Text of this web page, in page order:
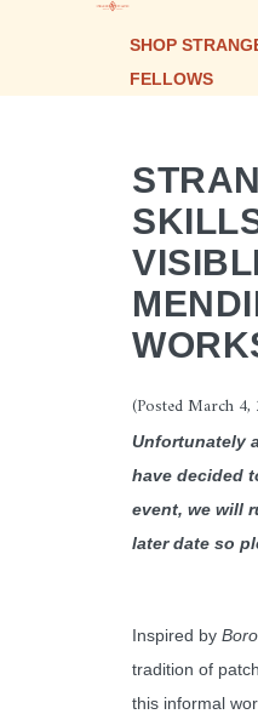
SHOP
FELLOWS
(PostedMarch 4,
Unfortunately
have decided
event, we will
later date so
Inspired by Boro
tradition of
this informal